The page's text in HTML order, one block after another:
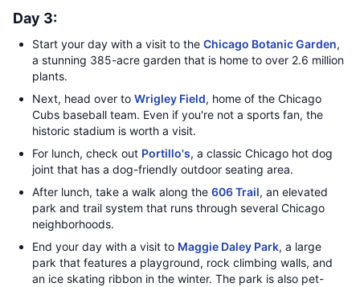
Day 3:
Start your day with a visit to the Chicago Botanic Garden,
a stunning 385-acre garden that is home to over 2.6 million
plants.
Next, head over to Wrigley Field, home of the Chicago
Cubs baseball team. Even if you're not a sports fan, the
historic stadium is worth a visit.
For lunch, check out Portillo's, a classic Chicago hot dog
joint that has a dog-friendly outdoor seating area.
After lunch, take a walk along the 606 Trail, an elevated
park and trail system that runs through several Chicago
neighborhoods.
End your day with a visit to Maggie Daley Park, a large
park that features a playground, rock climbing walls, and
an ice skating ribbon in the winter. The park is also pet-